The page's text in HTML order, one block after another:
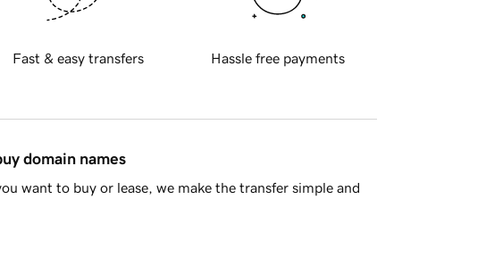
Fast & easy transfers Hassle free payments
domain names
want to buy or lease, we make the transfer simple and